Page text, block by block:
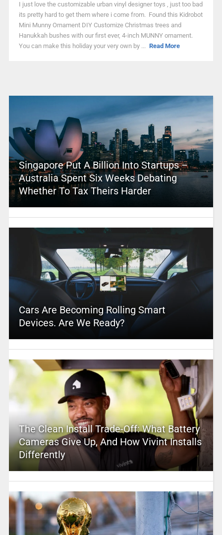
I just love the customizable urban vinyl designer toys , just too bad
its pretty hard to get them where i come from. Found this Kidrobot
Mini Munny Ornament DIY Customize Christmas trees and
Hanukkah bushes with our first ever, 4-inch MUNNY ornament.
You can make this holiday your very own by ... Read More
Singapore Put A Billion Into Startups –
Australia Spent Six Weeks Debating
Whether To Tax Theirs Harder
Cars Are Becoming Rolling Smart
Devices. Are We Ready?
The Clean Install Trade-Off: What Battery
Cameras Give Up, And How Vivint Installs
Differently